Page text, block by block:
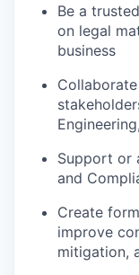
Be a
on legal
business
Support or
and
Create
improve
mitigation,